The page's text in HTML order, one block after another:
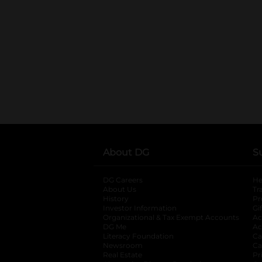
About DG
DG Careers
About Us
History
Investor Information
opens in a new
Organizational & Tax Exempt Accounts
DG Me
Literacy Foundation opens in a new tab
Newsroom
Real Estate